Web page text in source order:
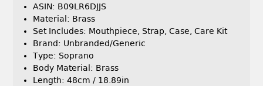
ASIN: B09LR6DJJS
Material: Brass
Set Includes: Mouthpiece, Strap, Case, Care Kit
Brand: Unbranded/Generic
Type: Soprano
Body Material: Brass
Length: 48cm / 18.89in